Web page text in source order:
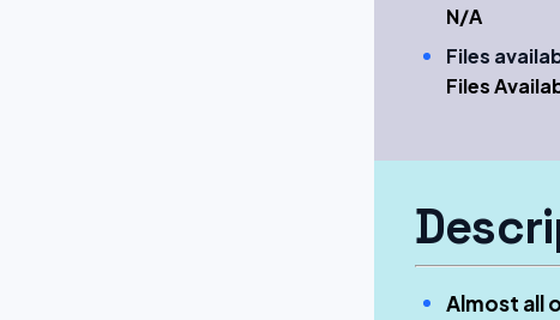
N/A
Files
Files
Almost all